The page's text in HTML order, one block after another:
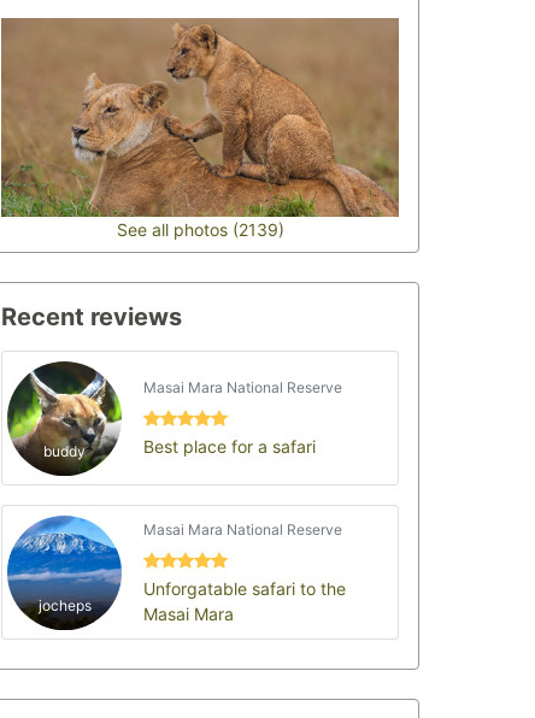
See all photos (2139)
Recent reviews
buddy
Masai Mara National Reserve
Best place for a safari
jocheps
Masai Mara National Reserve
Unforgatable safari to the
Masai Mara